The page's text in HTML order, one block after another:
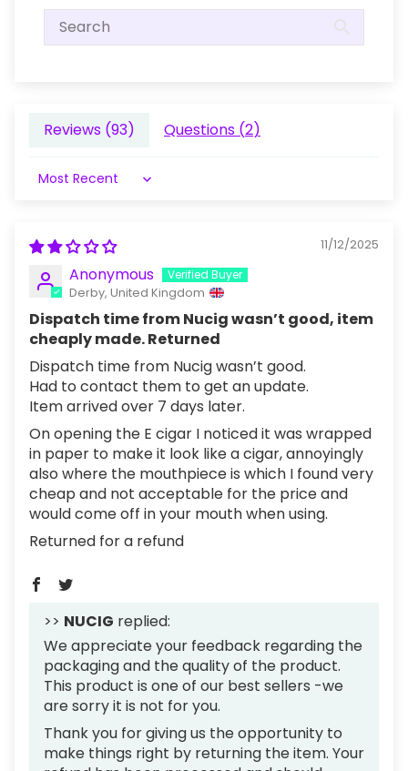
Reviews (93) Questions (2)
Sort by
11/12/2025
Anonymous
Derby, United Kingdom
Dispatch time from Nucig wasn’t good, item
cheaply made. Returned
Dispatch time from Nucig wasn’t good.
Had to contact them to get an update.
Item arrived over 7 days later.
On opening the E cigar I noticed it was wrapped
in paper to make it look like a cigar, annoyingly
also where the mouthpiece is which I found very
cheap and not acceptable for the price and
would come off in your mouth when using.
Returned for a refund
>> NUCIG replied:
We appreciate your feedback regarding the
packaging and the quality of the product.
This product is one of our best sellers -we
are sorry it is not for you.
Thank you for giving us the opportunity to
make things right by returning the item. Your